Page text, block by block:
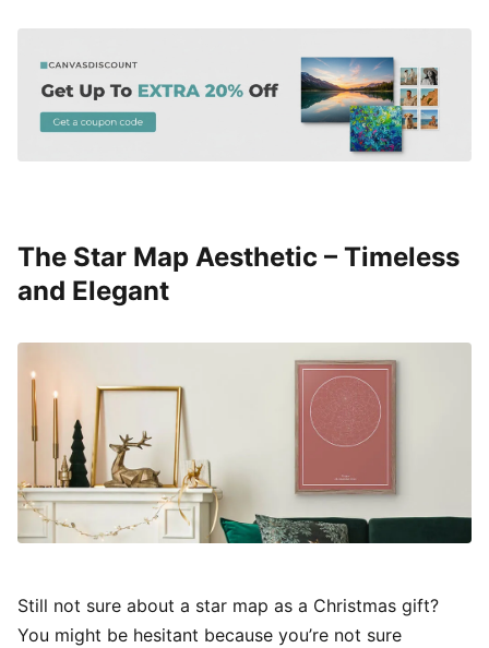
The Star Map Aesthetic – Timeless
and Elegant
Still not sure about a star map as a Christmas gift?
You might be hesitant because you’re not sure